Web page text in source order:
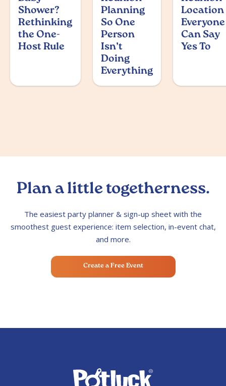
Shower?
Rethinking
the One-
Host Rule
Planning
So One
Person
Isn’t
Doing
Everything
Location
Everyone
Can Say
Yes To
Plan a little togetherness.
The easiest party planner & sign-up sheet with the
smoothest guest experience: item selection, in-event chat,
and more.
Create a Free Event